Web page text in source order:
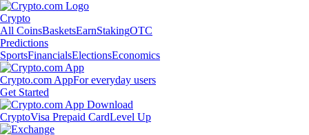
Crypto
All CoinsBasketsEarnStakingOTC
Predictions
SportsFinancialsElectionsEconomics
Crypto.com AppFor everyday users
Get Started
CryptoVisa Prepaid CardLevel Up